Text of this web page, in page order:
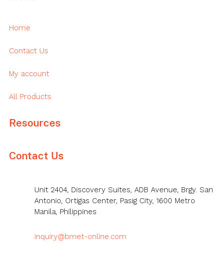
Home
Contact Us
My account
All Products
Resources
Contact Us
Unit 2404, Discovery Suites, ADB Avenue, Brgy. San
Antonio, Ortigas Center, Pasig City, 1600 Metro
Manila, Philippines
inquiry@bmet-online.com